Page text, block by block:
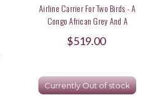
Airline Carrier For Two Birds - A
Congo African Grey And A
Lineolated Parakeet
$519.00
Currently Out of stock